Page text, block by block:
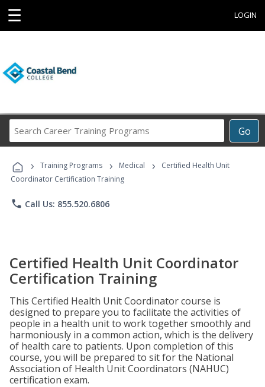
☰ LOGIN
Go
Career
Programs
› Training Programs › Medical ›
Certified Health Unit
Coordinator Certification Training
phone Call Us: 855.520.6806
Certified Health Unit Coordinator
Certification Training
This Certified Health Unit Coordinator course is
designed to prepare you to facilitate the activities of
people in a health unit to work together smoothly and
harmoniously in a common action, which is the delivery
of health care to patients. Upon completion of this
course, you will be prepared to sit for the National
Association of Health Unit Coordinators (NAHUC)
certification exam.